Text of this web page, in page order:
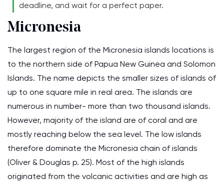
deadline, and wait for a perfect paper.
Micronesia
The largest region of the Micronesia islands locations is
to the northern side of Papua New Guinea and Solomon
Islands. The name depicts the smaller sizes of islands of
up to one square mile in real area. The islands are
numerous in number- more than two thousand islands.
However, majority of the island are of coral and are
mostly reaching below the sea level. The low islands
therefore dominate the Micronesia chain of islands
(Oliver & Douglas p. 25). Most of the high islands
originated from the volcanic activities and are high as